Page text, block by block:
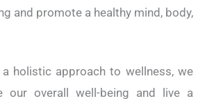
and promote a healthy mind, body,
holistic approach to wellness, we
our overall well-being and live a